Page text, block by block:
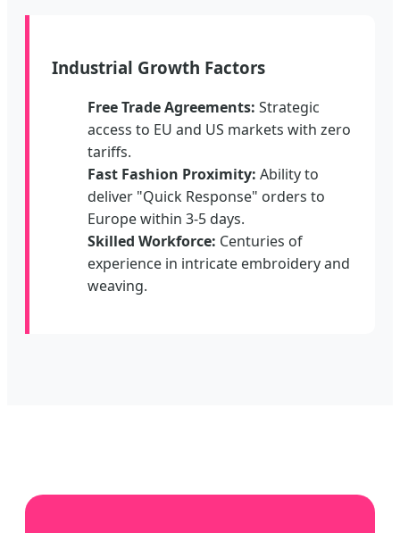
Industrial Growth Factors
Free Trade Agreements: Strategic
access to EU and US markets with zero
tariffs.
Fast Fashion Proximity: Ability to
deliver "Quick Response" orders to
Europe within 3-5 days.
Skilled Workforce: Centuries of
experience in intricate embroidery and
weaving.